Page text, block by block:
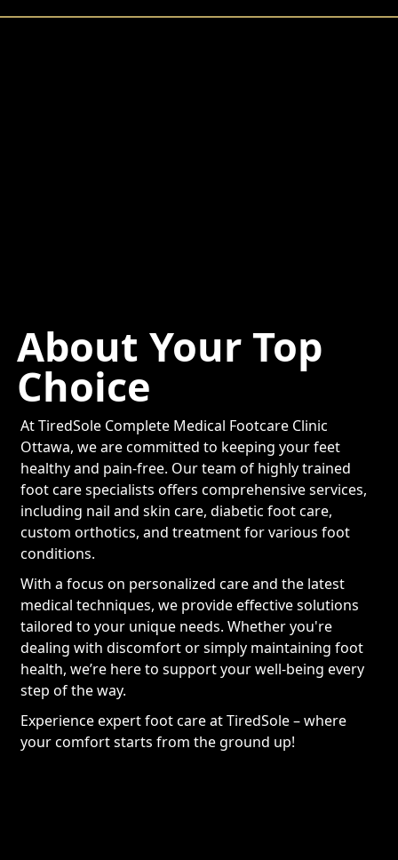
About Your Top
Choice
At TiredSole Complete Medical Footcare Clinic
Ottawa, we are committed to keeping your feet
healthy and pain-free. Our team of highly trained
foot care specialists offers comprehensive services,
including nail and skin care, diabetic foot care,
custom orthotics, and treatment for various foot
conditions.
With a focus on personalized care and the latest
medical techniques, we provide effective solutions
tailored to your unique needs. Whether you're
dealing with discomfort or simply maintaining foot
health, we’re here to support your well-being every
step of the way.
Experience expert foot care at TiredSole – where
your comfort starts from the ground up!